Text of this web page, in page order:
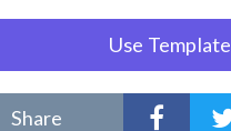
Use Template
Share